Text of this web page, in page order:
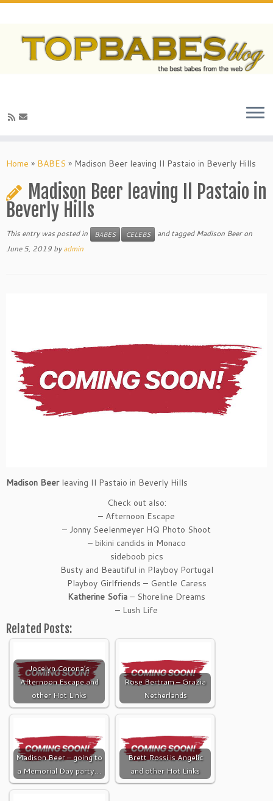
Home » BABES » Madison Beer leaving Il Pastaio in Beverly Hills
Madison Beer leaving Il Pastaio in
Beverly Hills
This entry was posted in BABES CELEBS
and tagged Madison Beer on
June 5, 2019 byadmin
Madison Beer leaving Il Pastaio in Beverly Hills
Check out also:
– Afternoon Escape
– Jonny Seelenmeyer HQ Photo Shoot
– bikini candids in Monaco
sideboob pics
Busty and Beautiful in Playboy Portugal
Playboy Girlfriends – Gentle Caress
Katherine Sofia – Shoreline Dreams
– Lush Life
Related Posts:
Jocelyn Corona’s
Afternoon Escape and
other Hot Links
Rose Bertram – Grazia
Netherlands
Madison Beer – going to
a Memorial Day party…
Brett Rossi is Angelic
and other Hot Links